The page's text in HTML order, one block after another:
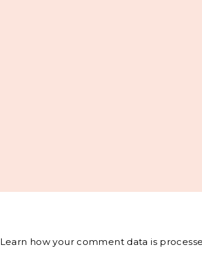
Learn how your comment data is